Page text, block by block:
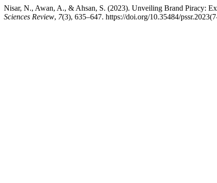
Nisar, N., Awan, A., & Ahsan, S. (2023). Unveiling Brand Piracy:
Sciences Review, 7(3), 635–647. https://doi.org/10.35484/